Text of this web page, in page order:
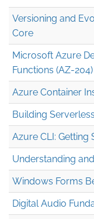
Versioning and
Core
Microsoft Azure
Functions (AZ-204)
Azure Container
Building
Azure CLI: Getting
Understanding
Windows Forms
Digital Audio